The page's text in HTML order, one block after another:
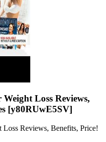
Loss Reviews,
[y80RUwE5SV]
Reviews, Benefits, Price!